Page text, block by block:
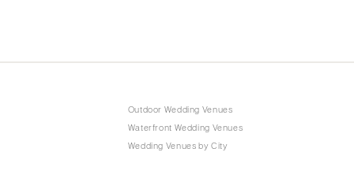
Outdoor Wedding Venues
Waterfront Wedding Venues
Wedding Venues by City